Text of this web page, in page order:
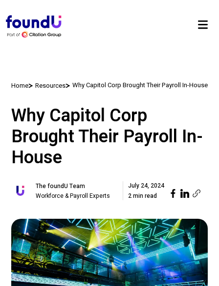
Home Resources Why Capitol Corp Brought Their Payroll In-House
Why Capitol Corp
Brought Their Payroll In-
House
The foundU Team
Workforce & Payroll Experts
July 24, 2024
2 min read